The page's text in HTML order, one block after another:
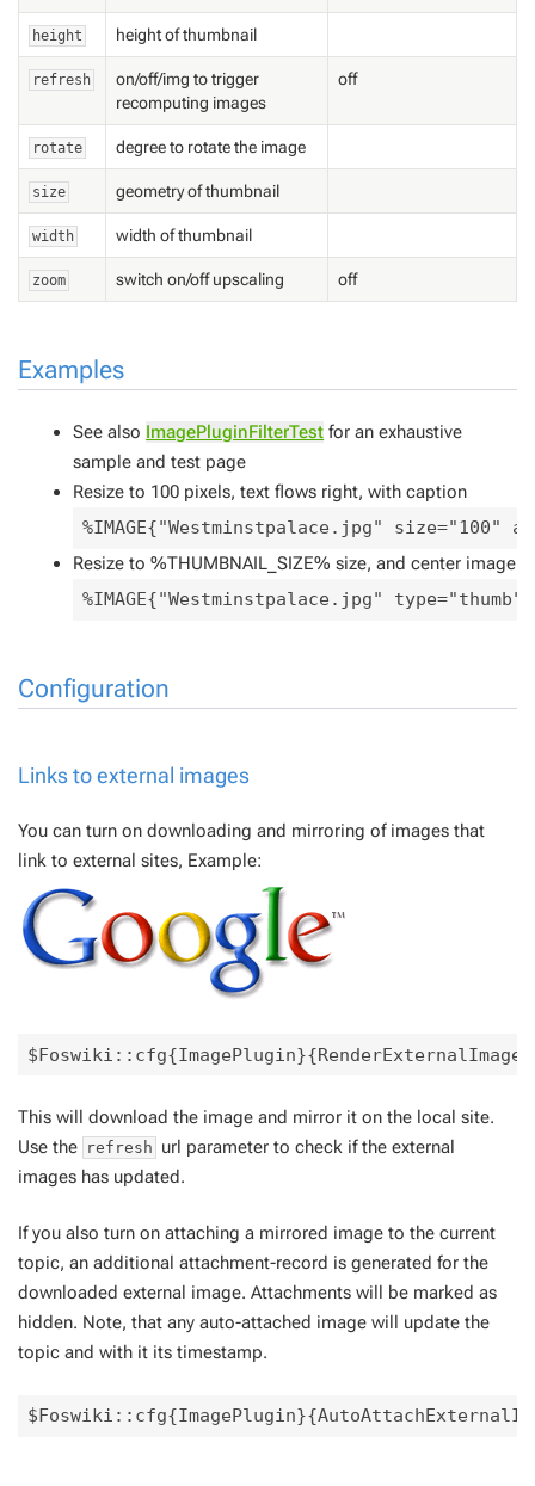
height height of thumbnail
refresh
on/off/img to trigger
recomputing images
off
rotate degree to rotate the image
size geometry of thumbnail
width width of thumbnail
zoom switch on/off upscaling off
Examples
See also ImagePluginFilterTest for an exhaustive
sample and test page
Resize to 100 pixels, text flows right, with caption
%IMAGE{"Westminstpalace.jpg"
Resize to %THUMBNAIL_SIZE% size, and center image
%IMAGE{"Westminstpalace.jpg"
Configuration
Links to external images
You can turn on downloading and mirroring of images that
link to external sites, Example:
This will download the image and mirror it on the local site.
Use the refresh url parameter to check if the external
images has updated.
If you also turn on attaching a mirrored image to the current
topic, an additional attachment-record is generated for the
downloaded external image. Attachments will be marked as
hidden. Note, that any auto-attached image will update the
topic and with it its timestamp.